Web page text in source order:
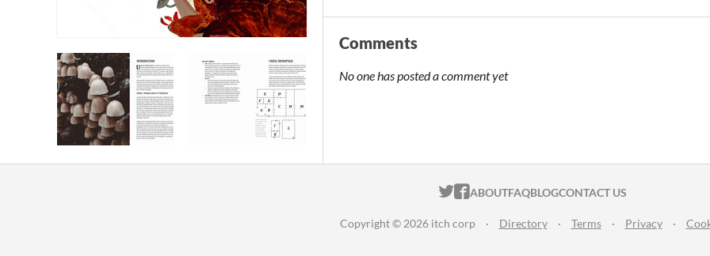
Comments
No one has posted a comment yet
ITCH.IO ON TWITTER
ITCH.IO ON FACEBOOK
ABOUTFAQBLOGCONTACT US
Copyright © 2026 itch corp · Directory · Terms · Privacy ·